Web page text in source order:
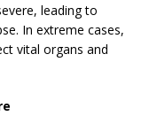
leading to
In extreme cases,
vital organs and